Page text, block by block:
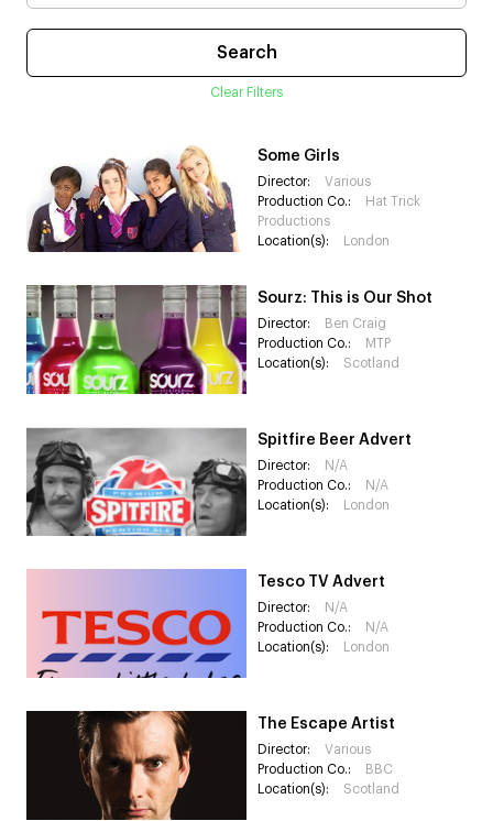
Clear Filters
Some Girls
Director:
Various
Production Co.:
Hat Trick
Productions
Location(s):
London
Sourz: This is Our Shot
Director:
Ben Craig
Production Co.:
MTP
Location(s):
Scotland
Spitfire Beer Advert
Director:
N/A
Production Co.:
N/A
Location(s):
London
Tesco TV Advert
Director:
N/A
Production Co.:
N/A
Location(s):
London
The Escape Artist
Director:
Various
Production Co.:
BBC
Location(s):
Scotland